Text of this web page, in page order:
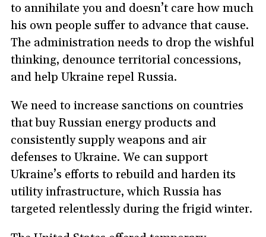
to annihilate you and doesn’t care how much
his own people suffer to advance that cause.
The administration needs to drop the wishful
thinking, denounce territorial concessions,
and help Ukraine repel Russia.
We need to increase sanctions on countries
that buy Russian energy products and
consistently supply weapons and air
defenses to Ukraine. We can support
Ukraine’s efforts to rebuild and harden its
utility infrastructure, which Russia has
targeted relentlessly during the frigid winter.